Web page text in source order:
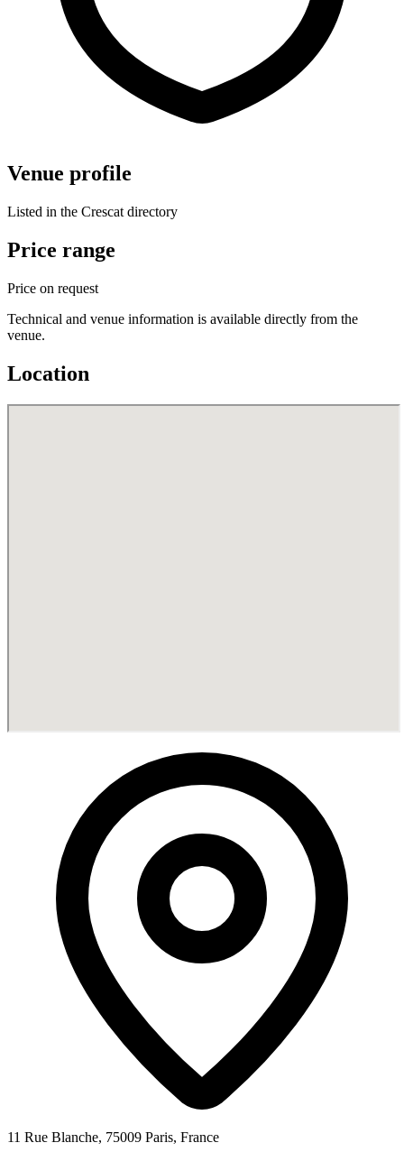
Venue profile
Listed in the Crescat directory
Price range
Price on request
Technical and venue information is available directly from the
venue.
Location
11 Rue Blanche, 75009 Paris, France